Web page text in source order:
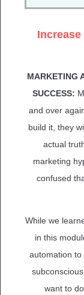
MARKETING
SUCCESS:
and over
build it, they
actual
marketing
confused
While we
in this
automation
want to